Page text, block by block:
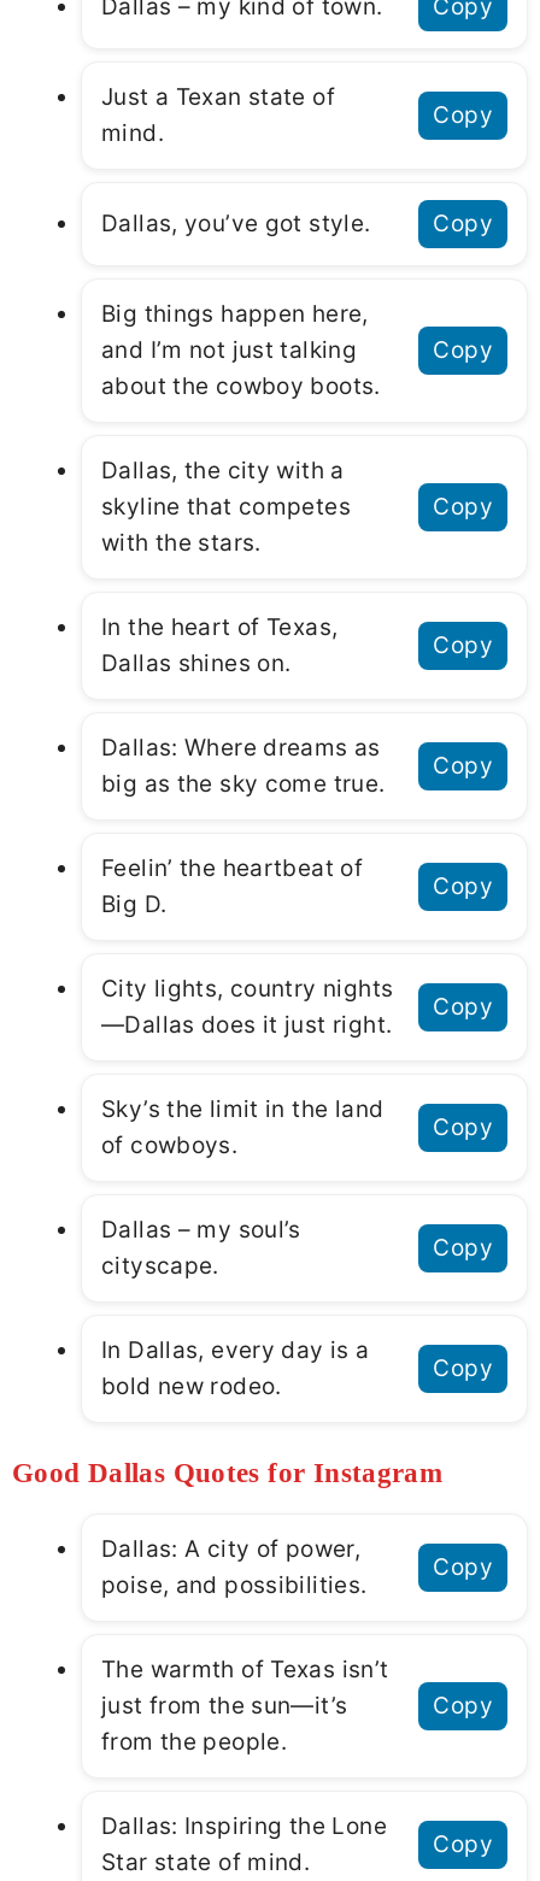
Dallas – my kind of town. Copy
Just a Texan state of
mind.
Copy
Dallas, you’ve got style. Copy
Big things happen here,
and I’m not just talking
about the cowboy boots.
Copy
Dallas, the city with a
skyline that competes
with the stars.
Copy
In the heart of Texas,
Dallas shines on.
Copy
Dallas: Where dreams as
big as the sky come true.
Copy
Feelin’ the heartbeat of
Big D.
Copy
City lights, country nights
—Dallas does it just right.
Copy
Sky’s the limit in the land
of cowboys.
Copy
Dallas – my soul’s
cityscape.
Copy
In Dallas, every day is a
bold new rodeo.
Copy
Good Dallas Quotes for Instagram
Dallas: A city of power,
poise, and possibilities.
Copy
The warmth of Texas isn’t
just from the sun—it’s
from the people.
Copy
Dallas: Inspiring the Lone
Star state of mind.
Copy